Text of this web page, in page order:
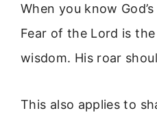
When you know
Fear of the Lord is
wisdom. His roar
This also applies to